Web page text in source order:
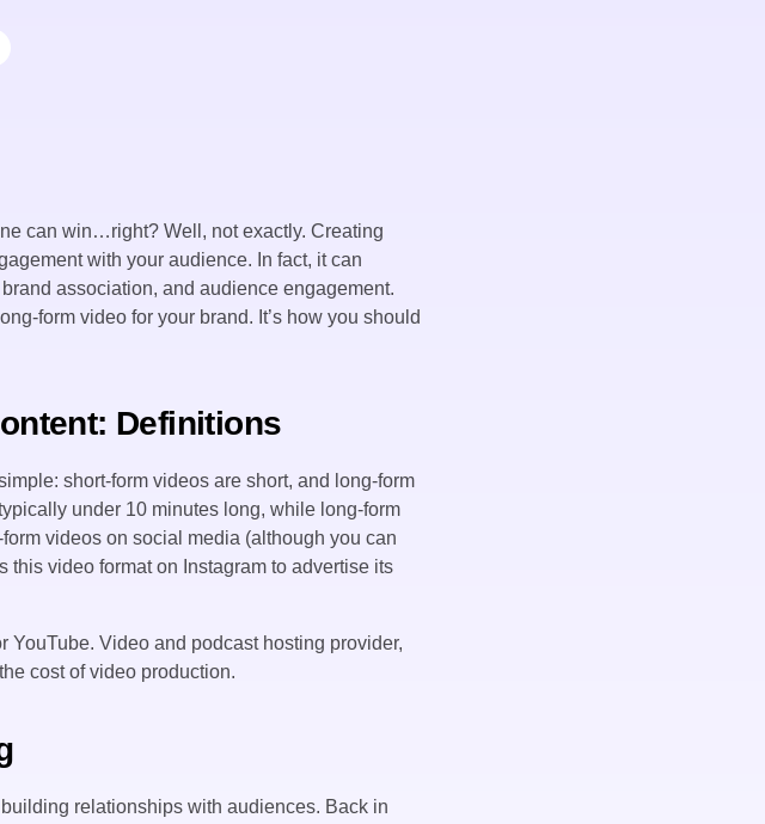
can win…right? Well, not exactly. Creating
with your audience. In fact, it can
association, and audience engagement.
form video for your brand. It’s how you should
Definitions
short-form videos are short, and long-form
under 10 minutes long, while long-form
videos on social media (although you can
this video format on Instagram to advertise its
YouTube. Video and podcast hosting provider,
cost of video production.
relationships with audiences. Back in